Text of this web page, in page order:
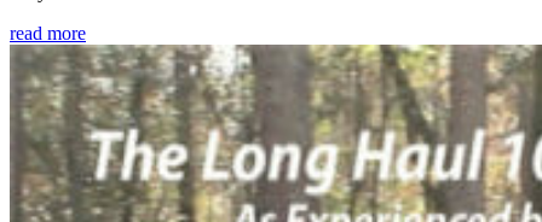
read more